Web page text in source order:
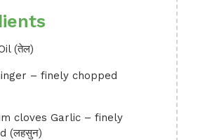
(तेल)
– finely chopped
cloves Garlic – finely
(लहसुन)